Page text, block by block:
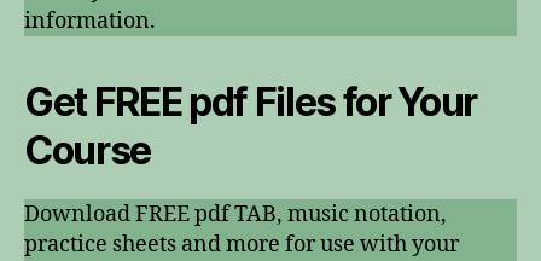
information.
Get FREE pdf Files for Your
Course
Download FREE pdf TAB, music notation,
practice sheets and more for use with your